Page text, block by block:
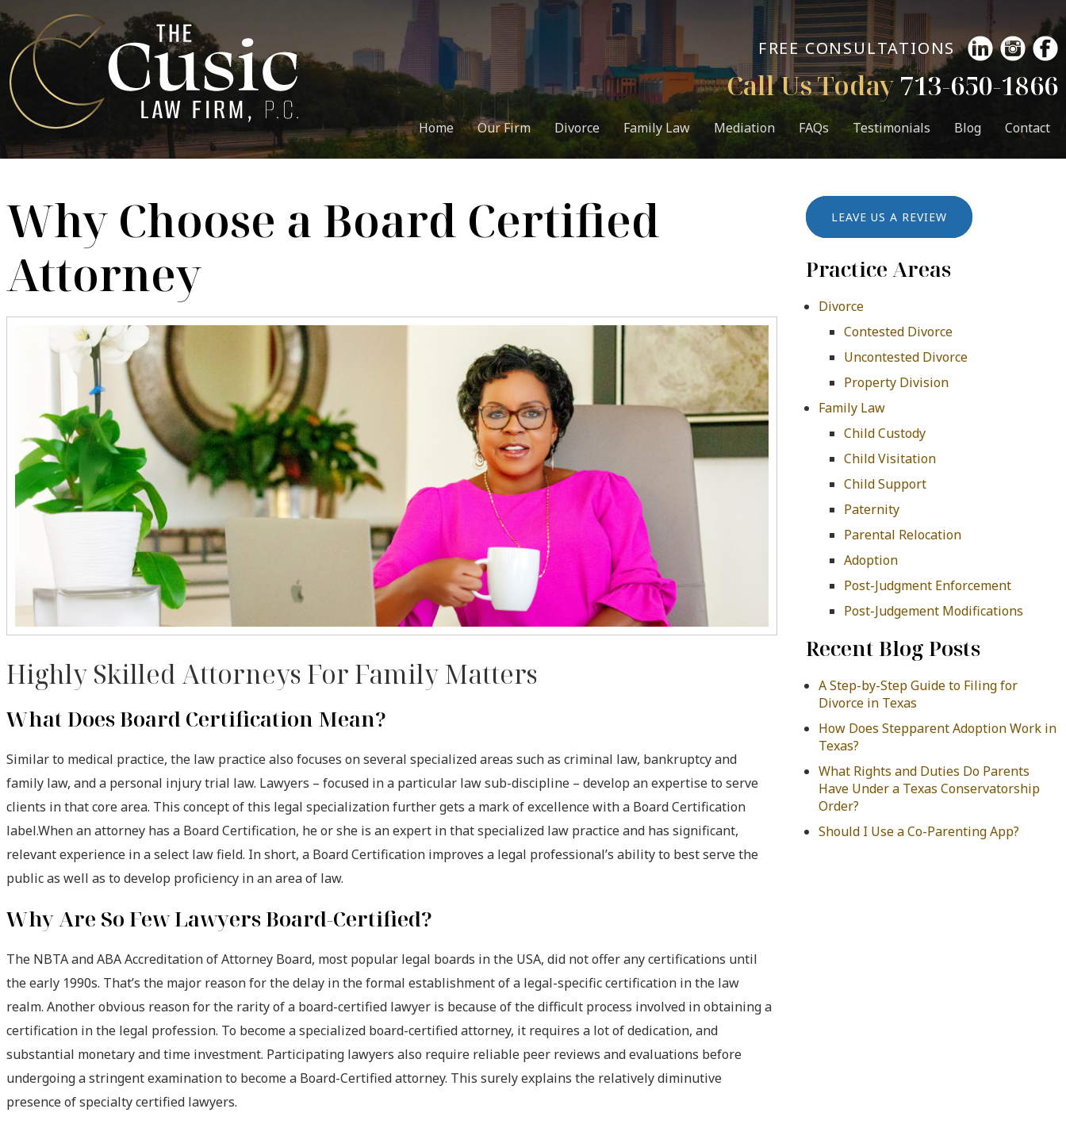
FREE CONSULTATIONS
Call Us Today 713-650-1866
Home Our Firm Divorce Family Law Mediation FAQs Testimonials Blog Contact
Why Choose a Board Certified
Attorney
Highly Skilled Attorneys For Family Matters
What Does Board Certification Mean?
Similar to medical practice, the law practice also focuses on several specialized areas such as criminal law, bankruptcy and
family law, and a personal injury trial law. Lawyers – focused in a particular law sub-discipline – develop an expertise to serve
clients in that core area. This concept of this legal specialization further gets a mark of excellence with a Board Certification
label.When an attorney has a Board Certification, he or she is an expert in that specialized law practice and has significant,
relevant experience in a select law field. In short, a Board Certification improves a legal professional’s ability to best serve the
public as well as to develop proficiency in an area of law.
Why Are So Few Lawyers Board-Certified?
The NBTA and ABA Accreditation of Attorney Board, most popular legal boards in the USA, did not offer any certifications until
the early 1990s. That’s the major reason for the delay in the formal establishment of a legal-specific certification in the law
realm. Another obvious reason for the rarity of a board-certified lawyer is because of the difficult process involved in obtaining a
certification in the legal profession. To become a specialized board-certified attorney, it requires a lot of dedication, and
substantial monetary and time investment. Participating lawyers also require reliable peer reviews and evaluations before
undergoing a stringent examination to become a Board-Certified attorney. This surely explains the relatively diminutive
presence of specialty certified lawyers.
LEAVE US A REVIEW
Practice Areas
Divorce
Contested Divorce
Uncontested Divorce
Property Division
Family Law
Child Custody
Child Visitation
Child Support
Paternity
Parental Relocation
Adoption
Post-Judgment Enforcement
Post-Judgement Modifications
Recent Blog Posts
A Step-by-Step Guide to Filing for
Divorce in Texas
How Does Stepparent Adoption Work in
Texas?
What Rights and Duties Do Parents
Have Under a Texas Conservatorship
Order?
Should I Use a Co-Parenting App?